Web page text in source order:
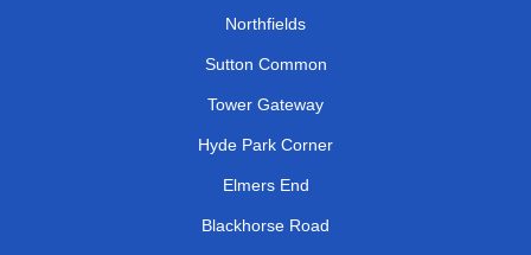
Northfields
Sutton Common
Tower Gateway
Hyde Park Corner
Elmers End
Blackhorse Road